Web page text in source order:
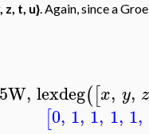
z, t, u}. Again, since a
, lexdeg([x, y, z
[0, 1, 1, 1, 1,